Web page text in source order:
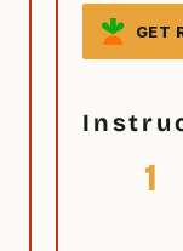
GET